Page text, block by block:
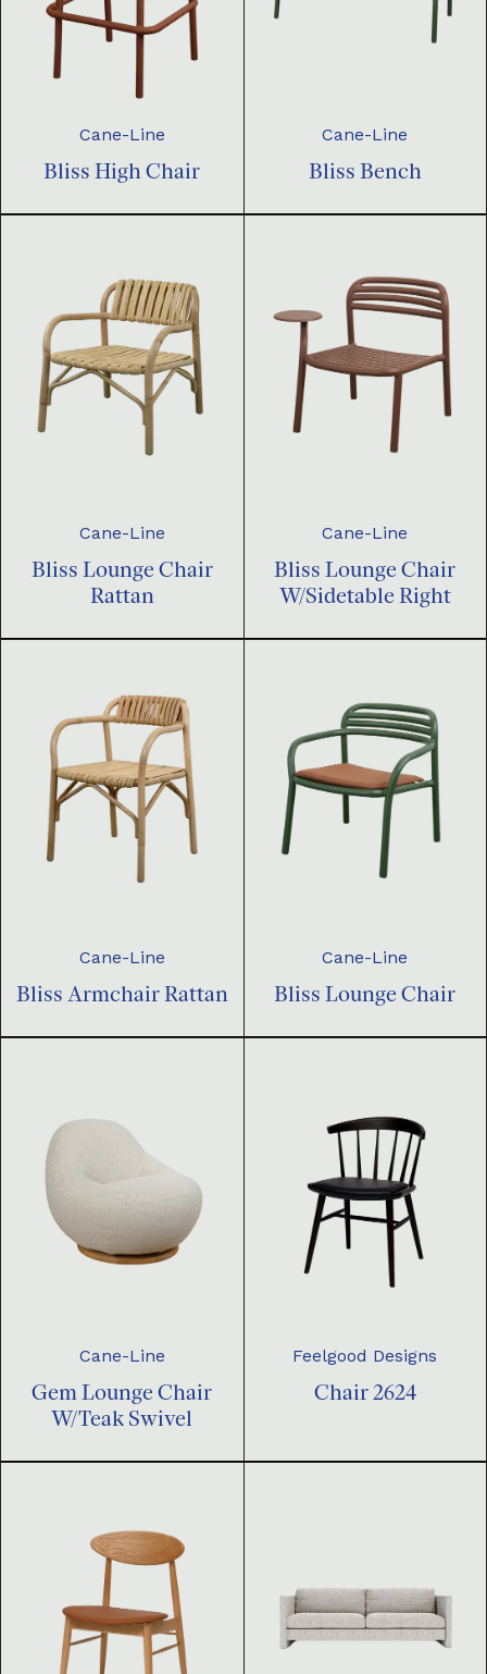
Cane-Line
Bliss High Chair
Cane-Line
Bliss Bench
Cane-Line
Bliss Lounge Chair
Rattan
Cane-Line
Bliss Lounge Chair
W/Sidetable Right
Cane-Line
Bliss Armchair Rattan
Cane-Line
Bliss Lounge Chair
Cane-Line
Gem Lounge Chair
W/Teak Swivel
Feelgood Designs
Chair 2624